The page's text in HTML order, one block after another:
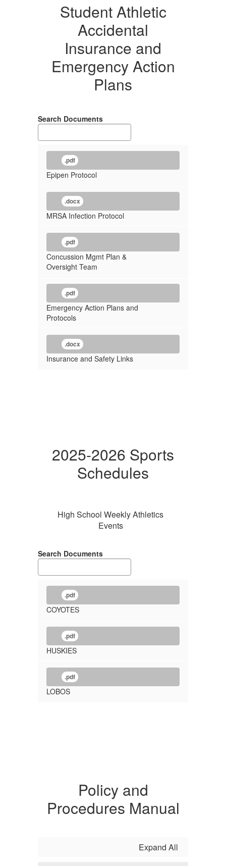
Student Athletic
Accidental
Insurance and
Emergency Action
Plans
Search Documents
.pdf
Epipen Protocol
.docx
MRSA Infection Protocol
.pdf
Concussion Mgmt Plan &
Oversight Team
.pdf
Emergency Action Plans and
Protocols
.docx
Insurance and Safety Links
2025-2026 Sports
Schedules
High School Weekly Athletics
Events
Search Documents
.pdf
COYOTES
.pdf
HUSKIES
.pdf
LOBOS
Policy and
Procedures Manual
Expand All